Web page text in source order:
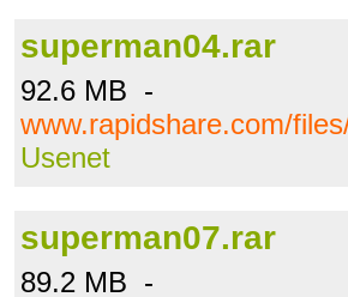
superman04.rar
92.6 MB -
www.rapidshare.com/
Usenet
superman07.rar
89.2 MB -